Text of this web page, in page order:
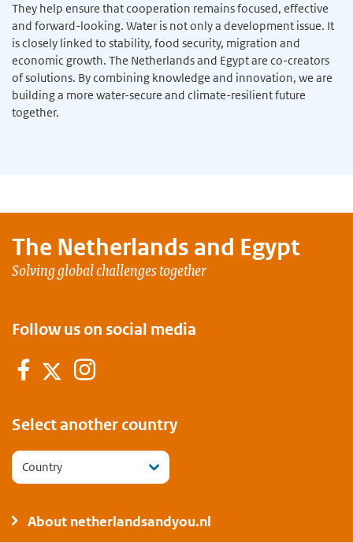
They help ensure that cooperation remains focused, effective
and forward-looking. Water is not only a development issue. It
is closely linked to stability, food security, migration and
economic growth. The Netherlands and Egypt are co-creators
of solutions. By combining knowledge and innovation, we are
building a more water-secure and climate-resilient future
together.
The Netherlands and Egypt
Solving global challenges together
Follow us on social media
Facebook
TwitterInstagram
Select another country
Country
About netherlandsandyou.nl